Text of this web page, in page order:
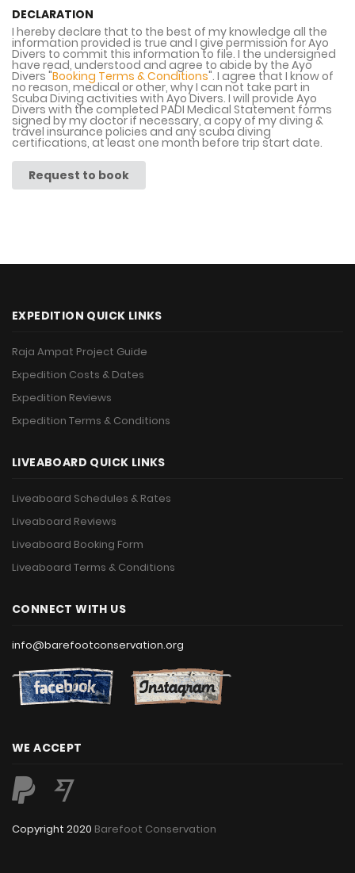
DECLARATION
I hereby declare that to the best of my knowledge all the
information provided is true and I give permission for Ayo
Divers to commit this information to file. I the undersigned
have read, understood and agree to abide by the Ayo
Divers "Booking Terms & Conditions". I agree that I know of
no reason, medical or other, why I can not take part in
Scuba Diving activities with Ayo Divers. I will provide Ayo
Divers with the completed PADI Medical Statement forms
signed by my doctor if necessary, a copy of my diving &
travel insurance policies and any scuba diving
certifications, at least one month before trip start date.
Request to book
EXPEDITION QUICK LINKS
Raja Ampat Project Guide
Expedition Costs & Dates
Expedition Reviews
Expedition Terms & Conditions
LIVEABOARD QUICK LINKS
Liveaboard Schedules & Rates
Liveaboard Reviews
Liveaboard Booking Form
Liveaboard Terms & Conditions
CONNECT WITH US
info@barefootconservation.org
WE ACCEPT
Copyright 2020 Barefoot Conservation